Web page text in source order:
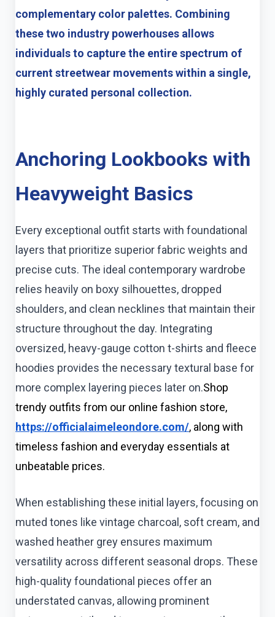
complementary color palettes. Combining
these two industry powerhouses allows
individuals to capture the entire spectrum of
current streetwear movements within a single,
highly curated personal collection.
Anchoring Lookbooks with
Heavyweight Basics
Every exceptional outfit starts with foundational
layers that prioritize superior fabric weights and
precise cuts. The ideal contemporary wardrobe
relies heavily on boxy silhouettes, dropped
shoulders, and clean necklines that maintain their
structure throughout the day. Integrating
oversized, heavy-gauge cotton t-shirts and fleece
hoodies provides the necessary textural base for
more complex layering pieces later on.Shop
trendy outfits from our online fashion store,
https://officialaimeleondore.com/, along with
timeless fashion and everyday essentials at
unbeatable prices.
When establishing these initial layers, focusing on
muted tones like vintage charcoal, soft cream, and
washed heather grey ensures maximum
versatility across different seasonal drops. These
high-quality foundational pieces offer an
understated canvas, allowing prominent